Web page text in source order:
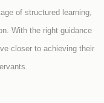
of structured learning,
With the right guidance
closer to achieving their